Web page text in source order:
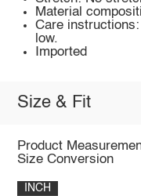
Material
Care
low.
Imported
Size & Fit
Product
Size Conversion
INCH